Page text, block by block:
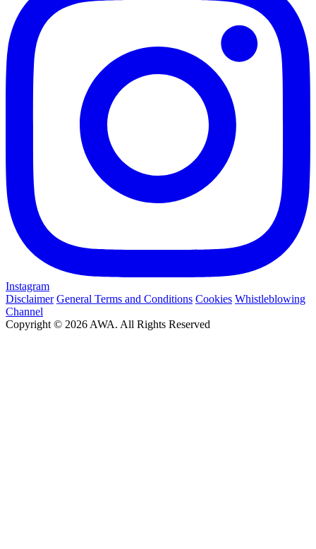
Instagram
Disclaimer General Terms and Conditions Cookies Whistleblowing
Channel
Copyright © 2026 AWA. All Rights Reserved